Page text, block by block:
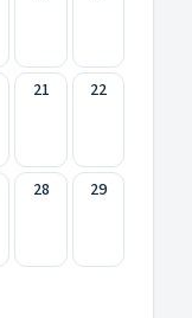
21 22
28 29